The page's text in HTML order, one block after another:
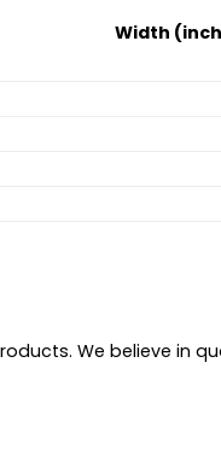
Width
We believe in